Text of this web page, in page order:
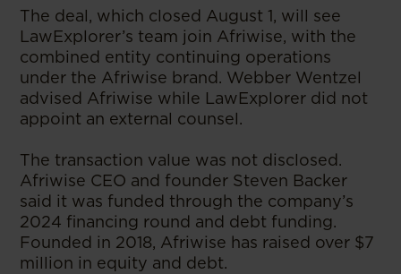
The deal, which closed August 1, will see
LawExplorer’s team join Afriwise, with the
combined entity continuing operations
under the Afriwise brand. Webber Wentzel
advised Afriwise while LawExplorer did not
appoint an external counsel.
The transaction value was not disclosed.
Afriwise CEO and founder Steven Backer
said it was funded through the company’s
2024 financing round and debt funding.
Founded in 2018, Afriwise has raised over $7
million in equity and debt.